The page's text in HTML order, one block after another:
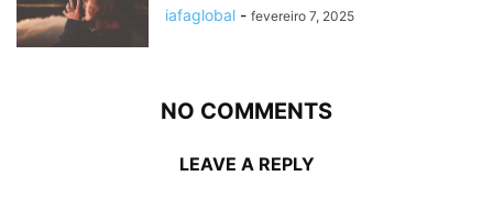
iafaglobal - fevereiro 7, 2025
NO COMMENTS
LEAVE A REPLY